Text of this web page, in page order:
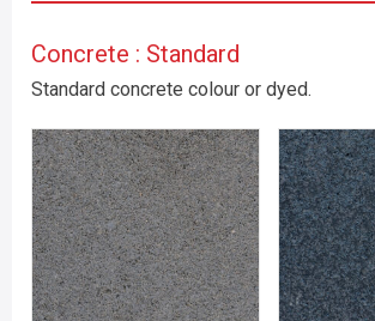
Concrete : Standard
Standard concrete colour or dyed.